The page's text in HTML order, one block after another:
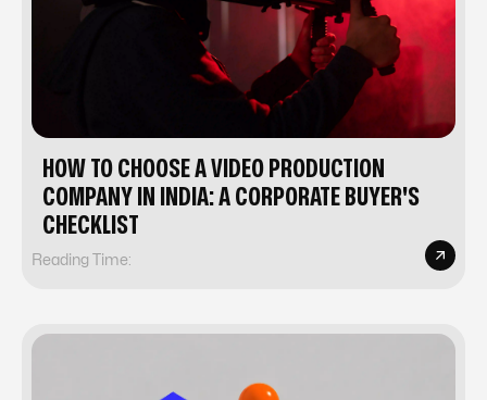
HOW TO CHOOSE A VIDEO PRODUCTION
COMPANY IN INDIA: A CORPORATE BUYER'S
CHECKLIST
Reading Time: